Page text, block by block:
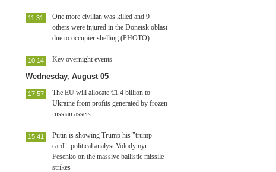
One more civilian was killed and 9
others were injured in the Donetsk oblast
due to occupier shelling (PHOTO)
11:31
Key overnight events
10:14
Wednesday, August 05
The EU will allocate €1.4 billion to
Ukraine from profits generated by frozen
russian assets
17:57
Putin is showing Trump his "trump
card": political analyst Volodymyr
Fesenko on the massive ballistic missile
strikes
15:41